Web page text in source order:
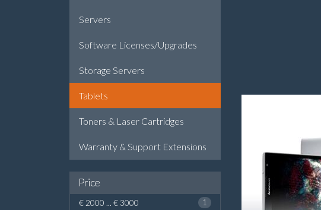
Servers
Software Licenses/Upgrades
Storage Servers
Tablets
Toners & Laser Cartridges
Warranty & Support Extensions
Price
€ 2000 ... € 3000 1